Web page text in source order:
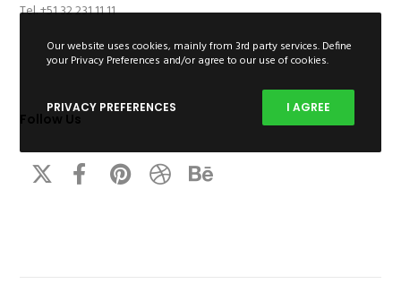
Tel. +51 32 231 11 11
Follow Us
Our website uses cookies, mainly from 3rd party services. Define
your Privacy Preferences and/or agree to our use of cookies.
PRIVACY PREFERENCES I AGREE